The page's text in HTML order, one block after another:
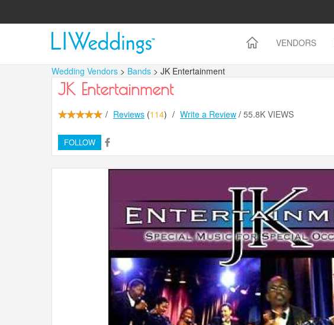
VENDORS
Wedding Vendors > Bands > JK Entertainment
JK Entertainment
/ Reviews (114) / Write a Review / 55.8K VIEWS
FOLLOW